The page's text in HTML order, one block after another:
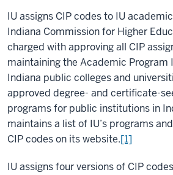
IU assigns CIP codes to IU
Indiana Commission for Higher
charged with approving all CIP
maintaining the Academic Program
Indiana public colleges and
approved degree- and certificate-
programs for public institutions in
maintains a list of IU’s programs
CIP codes on its website.[1]
IU assigns four versions of CIP